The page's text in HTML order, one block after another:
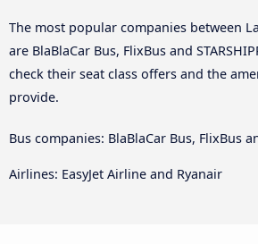
The most popular companies between
are BlaBlaCar Bus, FlixBus and
check their seat class offers and the
provide.
Bus companies: BlaBlaCar Bus, FlixBus
Airlines: EasyJet Airline and Ryanair